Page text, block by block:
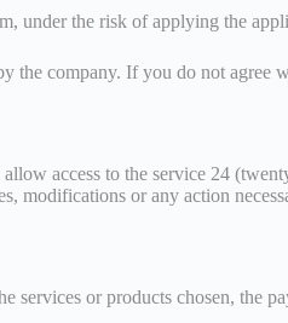
under the risk of applying the
the company. If you do not agree
access to the service 24
modifications or any action
services or products chosen, the